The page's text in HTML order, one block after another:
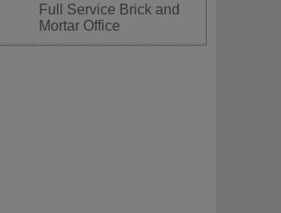
Full Service Brick and
Mortar Office